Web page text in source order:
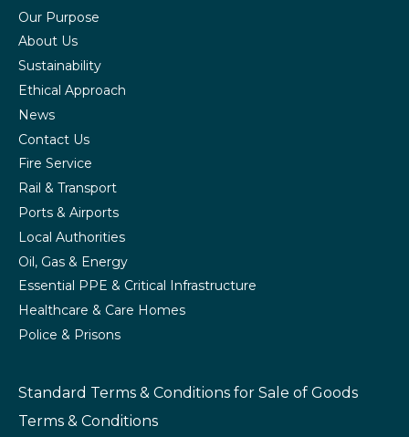
Our Purpose
About Us
Sustainability
Ethical Approach
News
Contact Us
Fire Service
Rail & Transport
Ports & Airports
Local Authorities
Oil, Gas & Energy
Essential PPE & Critical Infrastructure
Healthcare & Care Homes
Police & Prisons
Standard Terms & Conditions for Sale of Goods
Terms & Conditions